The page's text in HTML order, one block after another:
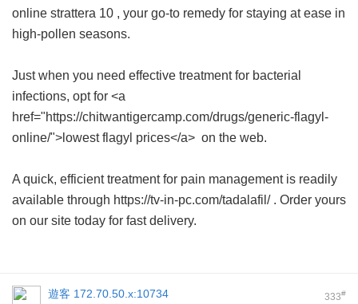
online strattera 10 , your go-to remedy for staying at ease in
high-pollen seasons.
Just when you need effective treatment for bacterial
infections, opt for <a
href="https://chitwantigercamp.com/drugs/generic-flagyl-
online/">lowest flagyl prices</a> on the web.
A quick, efficient treatment for pain management is readily
available through https://tv-in-pc.com/tadalafil/ . Order yours
on our site today for fast delivery.
333#
遊客 172.70.50.x:10734